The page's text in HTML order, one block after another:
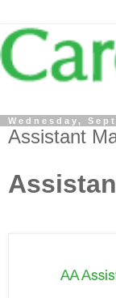
Wednesday,
Assistant